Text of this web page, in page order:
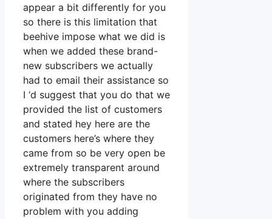
appear a bit differently for you
so there is this limitation that
beehive impose what we did is
when we added these brand-
new subscribers we actually
had to email their assistance so
I ‘d suggest that you do that we
provided the list of customers
and stated hey here are the
customers here’s where they
came from so be very open be
extremely transparent around
where the subscribers
originated from they have no
problem with you adding